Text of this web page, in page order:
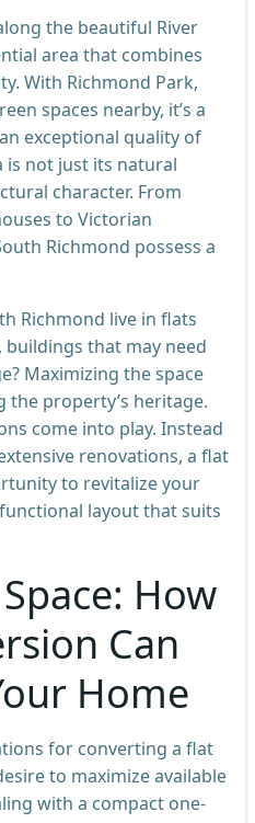
the beautiful River
area that combines
With Richmond Park,
spaces nearby, it’s a
exceptional quality of
is not just its natural
character. From
to Victorian
Richmond possess a
Richmond live in flats
that may need
Maximizing the space
the property’s heritage.
come into play. Instead
renovations, a flat
to revitalize your
layout that suits
How
Can
Home
for converting a flat
to maximize available
with a compact one-